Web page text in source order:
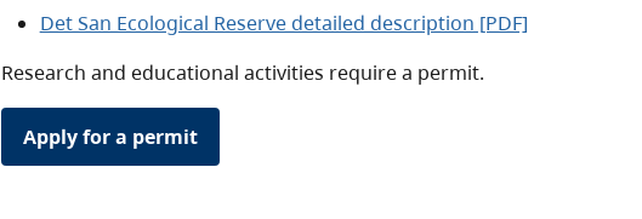
Det San Ecological Reserve detailed description [PDF]
Research and educational activities require a permit.
Apply for a permit